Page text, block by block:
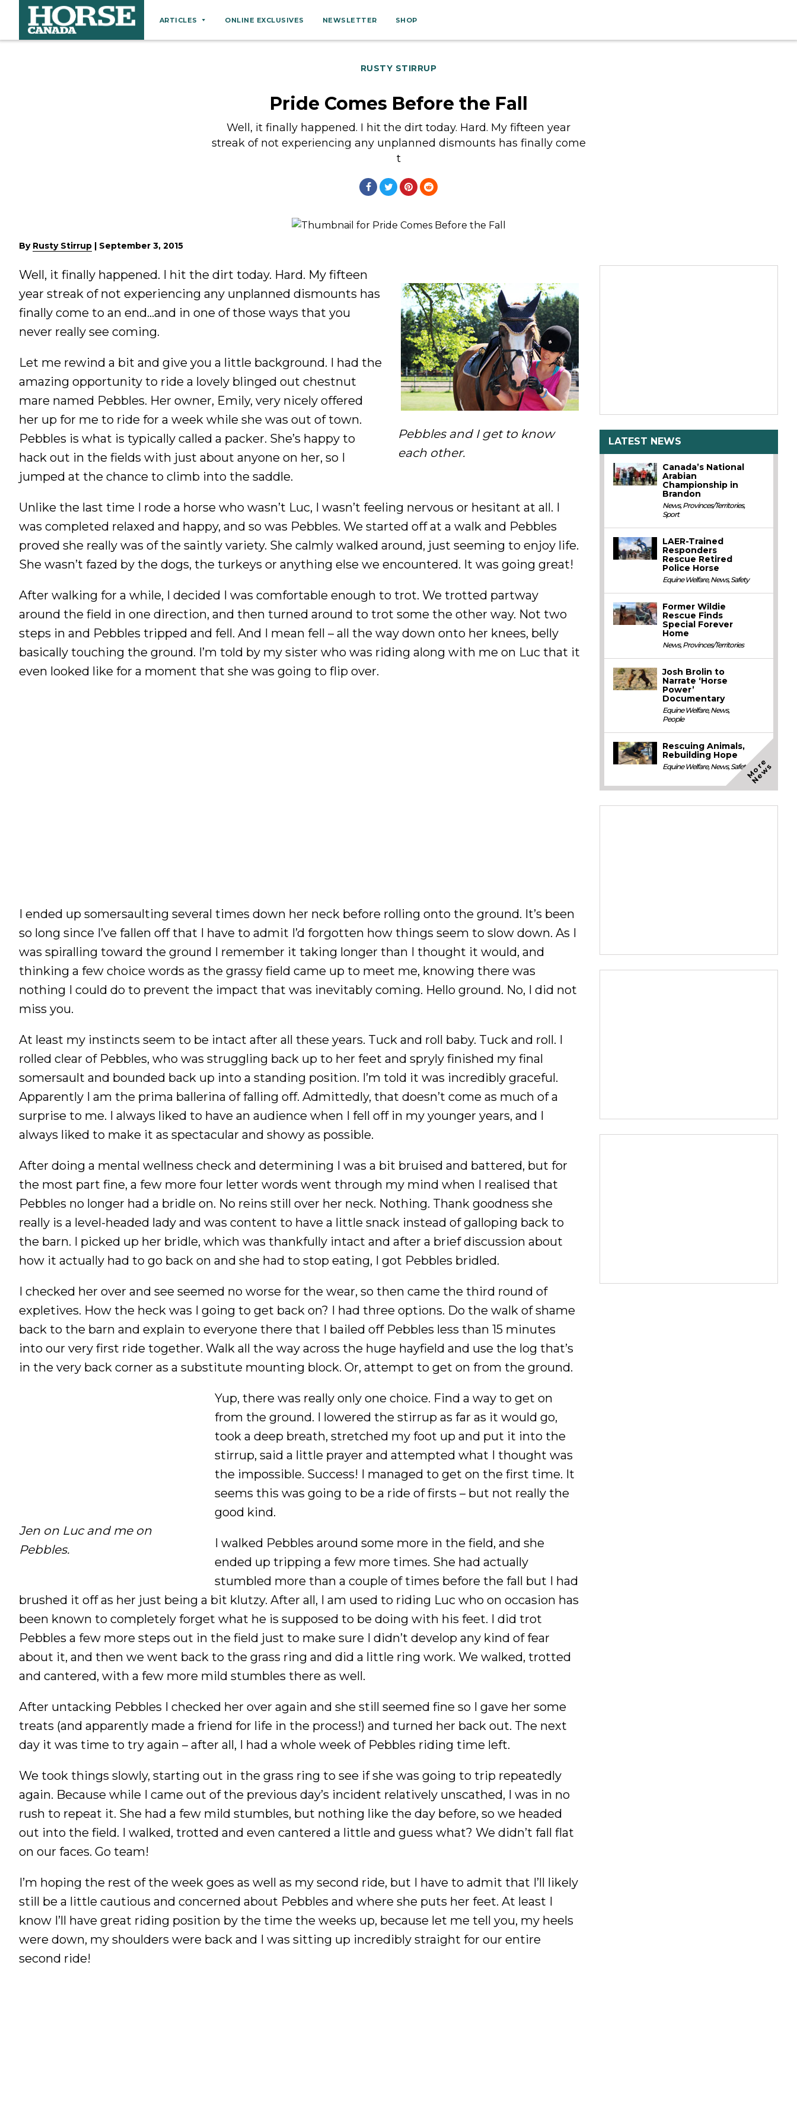
ARTICLES
Equine Welfare
Nutrition
Profiles
Rider Health
Rider Psychology
Tack & Equipment
Training
ONLINE EXCLUSIVES NEWSLETTER SHOP
RUSTY STIRRUP
Pride Comes Before the Fall
Well, it finally happened. I hit the dirt today. Hard. My fifteen year
streak of not experiencing any unplanned dismounts has finally come
t
By Rusty Stirrup | September 3, 2015
Pebbles and I get to know
each other.
Well, it finally happened. I hit the dirt today. Hard. My fifteen
year streak of not experiencing any unplanned dismounts has
finally come to an end…and in one of those ways that you
never really see coming.
Let me rewind a bit and give you a little background. I had the
amazing opportunity to ride a lovely blinged out chestnut
mare named Pebbles. Her owner, Emily, very nicely offered
her up for me to ride for a week while she was out of town.
Pebbles is what is typically called a packer. She’s happy to
hack out in the fields with just about anyone on her, so I
jumped at the chance to climb into the saddle.
Unlike the last time I rode a horse who wasn’t Luc, I wasn’t feeling nervous or hesitant at all. I
was completed relaxed and happy, and so was Pebbles. We started off at a walk and Pebbles
proved she really was of the saintly variety. She calmly walked around, just seeming to enjoy life.
She wasn’t fazed by the dogs, the turkeys or anything else we encountered. It was going great!
After walking for a while, I decided I was comfortable enough to trot. We trotted partway
around the field in one direction, and then turned around to trot some the other way. Not two
steps in and Pebbles tripped and fell. And I mean fell – all the way down onto her knees, belly
basically touching the ground. I’m told by my sister who was riding along with me on Luc that it
even looked like for a moment that she was going to flip over.
I ended up somersaulting several times down her neck before rolling onto the ground. It’s been
so long since I’ve fallen off that I have to admit I’d forgotten how things seem to slow down. As I
was spiralling toward the ground I remember it taking longer than I thought it would, and
thinking a few choice words as the grassy field came up to meet me, knowing there was
nothing I could do to prevent the impact that was inevitably coming. Hello ground. No, I did not
miss you.
At least my instincts seem to be intact after all these years. Tuck and roll baby. Tuck and roll. I
rolled clear of Pebbles, who was struggling back up to her feet and spryly finished my final
somersault and bounded back up into a standing position. I’m told it was incredibly graceful.
Apparently I am the prima ballerina of falling off. Admittedly, that doesn’t come as much of a
surprise to me. I always liked to have an audience when I fell off in my younger years, and I
always liked to make it as spectacular and showy as possible.
After doing a mental wellness check and determining I was a bit bruised and battered, but for
the most part fine, a few more four letter words went through my mind when I realised that
Pebbles no longer had a bridle on. No reins still over her neck. Nothing. Thank goodness she
really is a level-headed lady and was content to have a little snack instead of galloping back to
the barn. I picked up her bridle, which was thankfully intact and after a brief discussion about
how it actually had to go back on and she had to stop eating, I got Pebbles bridled.
I checked her over and see seemed no worse for the wear, so then came the third round of
expletives. How the heck was I going to get back on? I had three options. Do the walk of shame
back to the barn and explain to everyone there that I bailed off Pebbles less than 15 minutes
into our very first ride together. Walk all the way across the huge hayfield and use the log that’s
in the very back corner as a substitute mounting block. Or, attempt to get on from the ground.
Jen on Luc and me on
Pebbles.
Yup, there was really only one choice. Find a way to get on
from the ground. I lowered the stirrup as far as it would go,
took a deep breath, stretched my foot up and put it into the
stirrup, said a little prayer and attempted what I thought was
the impossible. Success! I managed to get on the first time. It
seems this was going to be a ride of firsts – but not really the
good kind.
I walked Pebbles around some more in the field, and she
ended up tripping a few more times. She had actually
stumbled more than a couple of times before the fall but I had
brushed it off as her just being a bit klutzy. After all, I am used to riding Luc who on occasion has
been known to completely forget what he is supposed to be doing with his feet. I did trot
Pebbles a few more steps out in the field just to make sure I didn’t develop any kind of fear
about it, and then we went back to the grass ring and did a little ring work. We walked, trotted
and cantered, with a few more mild stumbles there as well.
After untacking Pebbles I checked her over again and she still seemed fine so I gave her some
treats (and apparently made a friend for life in the process!) and turned her back out. The next
day it was time to try again – after all, I had a whole week of Pebbles riding time left.
We took things slowly, starting out in the grass ring to see if she was going to trip repeatedly
again. Because while I came out of the previous day’s incident relatively unscathed, I was in no
rush to repeat it. She had a few mild stumbles, but nothing like the day before, so we headed
out into the field. I walked, trotted and even cantered a little and guess what? We didn’t fall flat
on our faces. Go team!
I’m hoping the rest of the week goes as well as my second ride, but I have to admit that I’ll likely
still be a little cautious and concerned about Pebbles and where she puts her feet. At least I
know I’ll have great riding position by the time the weeks up, because let me tell you, my heels
were down, my shoulders were back and I was sitting up incredibly straight for our entire
second ride!
LATEST NEWS
Canada’s National
Arabian
Championship in
Brandon
News,Provinces/Territories,
Sport
LAER-Trained
Responders
Rescue Retired
Police Horse
Equine Welfare,News,Safety
Former Wildie
Rescue Finds
Special Forever
Home
News,Provinces/Territories
Josh Brolin to
Narrate ‘Horse
Power’
Documentary
Equine Welfare,News,
People
Rescuing Animals,
Rebuilding Hope
Equine Welfare,News,SafetyM
o
r
e
N
e
w
s